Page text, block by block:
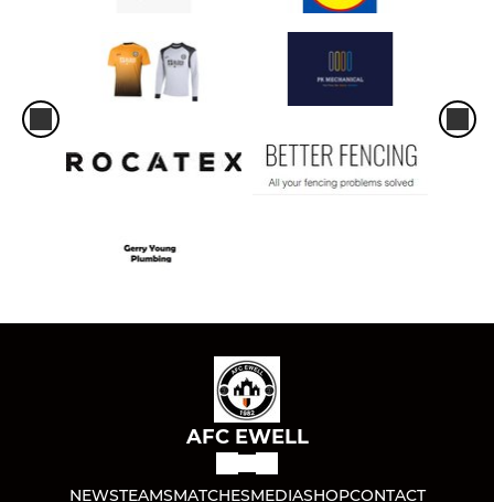
AFC EWELL
NEWSTEAMSMATCHESMEDIASHOPCONTACT